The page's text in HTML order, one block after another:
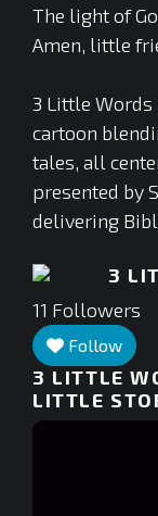
The light of
Amen, little
3 Little
cartoon
tales, all
presented by
delivering
3
11 Followers
Follow
3 LITTLE
LITTLE